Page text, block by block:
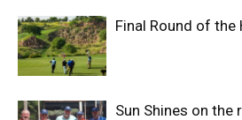
Final Round of the
Sun Shines on the